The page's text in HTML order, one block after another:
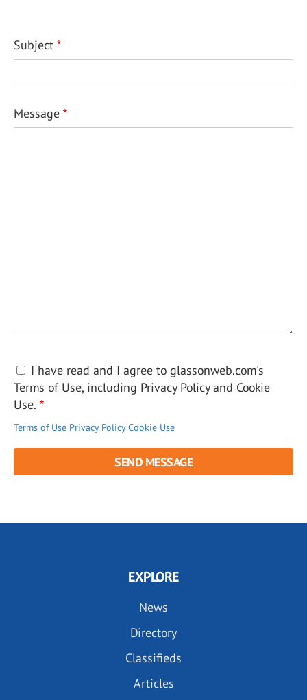
Subject
Message
I have read and I agree to glassonweb.com's
Terms of Use, including Privacy Policy and Cookie
Use.
Terms of Use Privacy Policy Cookie Use
EXPLORE
News
Directory
Classifieds
Articles